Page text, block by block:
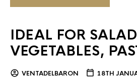
IDEAL FOR
VEGETABLES,
VENTADELBARON 18TH